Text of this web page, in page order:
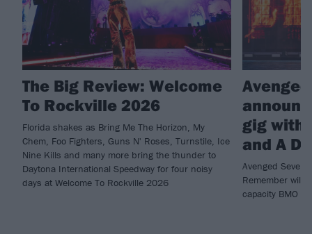
The Big Review: Welcome
To Rockville 2026
Florida shakes as Bring Me The Horizon, My
Chem, Foo Fighters, Guns N' Roses, Turnstile, Ice
Nine Kills and many more bring the thunder to
Daytona International Speedway for four noisy
days at Welcome To Rockville 2026
gig with
and A
Avenged
Remember will
capacity BMO